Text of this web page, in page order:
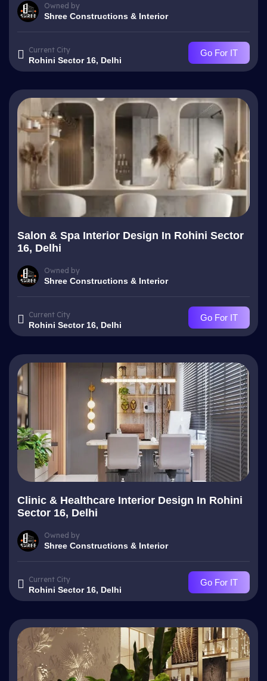
Owned by
Shree Constructions & Interior
Current City
Rohini Sector 16, Delhi
Go For IT
Salon & Spa Interior Design In Rohini Sector
16, Delhi
Owned by
Shree Constructions & Interior
Current City
Rohini Sector 16, Delhi
Go For IT
Clinic & Healthcare Interior Design In Rohini
Sector 16, Delhi
Owned by
Shree Constructions & Interior
Current City
Rohini Sector 16, Delhi
Go For IT